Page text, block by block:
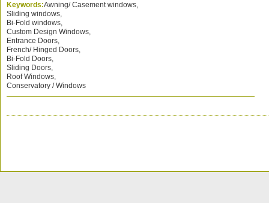
Keywords:Awning/ Casement windows,
Sliding windows,
Bi-Fold windows,
Custom Design Windows,
Entrance Doors,
French/ Hinged Doors,
Bi-Fold Doors,
Sliding Doors,
Roof Windows,
Conservatory / Windows